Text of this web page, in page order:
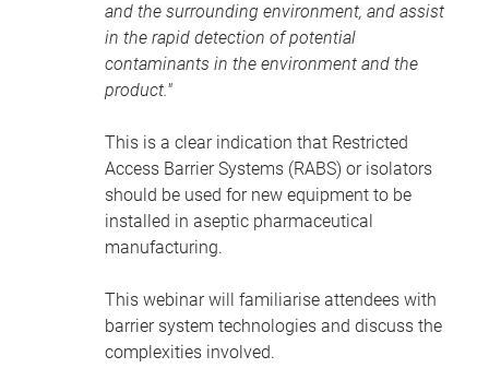
and the surrounding environment, and assist
in the rapid detection of potential
contaminants in the environment and the
product."
This is a clear indication that Restricted
Access Barrier Systems (RABS) or isolators
should be used for new equipment to be
installed in aseptic pharmaceutical
manufacturing.
This webinar will familiarise attendees with
barrier system technologies and discuss the
complexities involved.